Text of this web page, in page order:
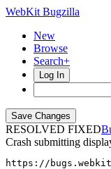
WebKit Bugzilla
New
Browse
Search+
Log In
RESOLVED FIXED
Crash submitting
https://